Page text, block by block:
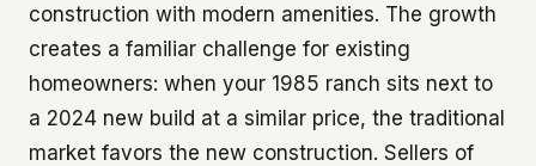
construction with modern amenities. The growth
creates a familiar challenge for existing
homeowners: when your 1985 ranch sits next to
a 2024 new build at a similar price, the traditional
market favors the new construction. Sellers of